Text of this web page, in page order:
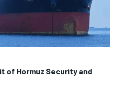
of Hormuz Security and